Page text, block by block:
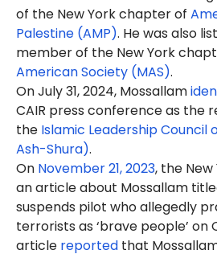
of the New York chapter of
Palestine (AMP). He was also
member of the New York
American Society (MAS).
On July 31, 2024, Mossallam
CAIR press conference as the
the Islamic Leadership Council
Ash-Shura).
On November 21, 2023, the
an article about Mossallam
suspends pilot who allegedly
terrorists as ‘brave people’ on
article reported that